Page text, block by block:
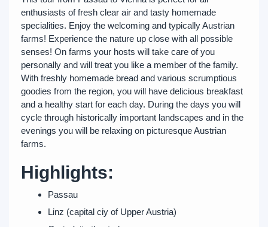
enthusiasts of fresh clear air and tasty homemade
specialities. Enjoy the welcoming and typically Austrian
farms! Experience the nature up close with all possible
senses! On farms your hosts will take care of you
personally and will treat you like a member of the family.
With freshly homemade bread and various scrumptious
goodies from the region, you will have delicious breakfast
and a healthy start for each day. During the days you will
cycle through historically important landscapes and in the
evenings you will be relaxing on picturesque Austrian
farms.
Highlights:
Passau
Linz (capital ciy of Upper Austria)